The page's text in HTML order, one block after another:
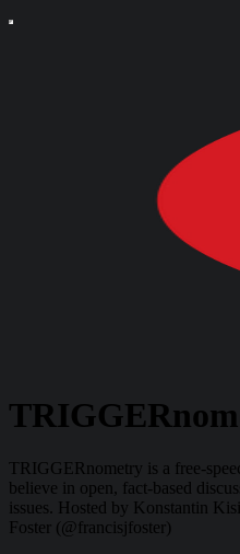
TRIGGERnometry is a free-
believe in open, fact-based
issues. Hosted by Konstantin
Foster (@francisjfoster)